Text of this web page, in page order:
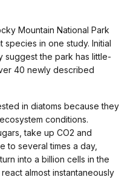
Mountain National Park
in one study. Initial
suggest the park has little-
40 newly described
in diatoms because they
conditions.
take up CO2 and
to several times a day,
into a billion cells in the
almost instantaneously